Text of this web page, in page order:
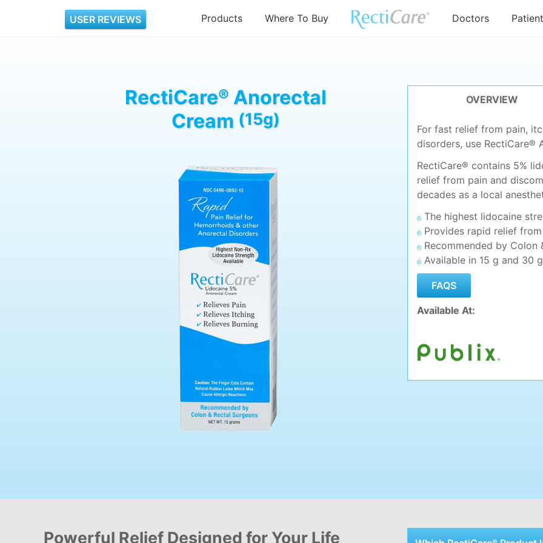
USER REVIEWS Products Where To Buy Doctors
RectiCare® Anorectal
Cream (15g)
OVERVIEW
For fast relief from pain,
disorders, use RectiCare®
RectiCare® contains 5%
relief from pain and
decades as a local
The highest lidocaine
Provides rapid relief
Recommended by Colon
Available in 15 g and 30
Available At:
Powerful Relief Designed for Your Life